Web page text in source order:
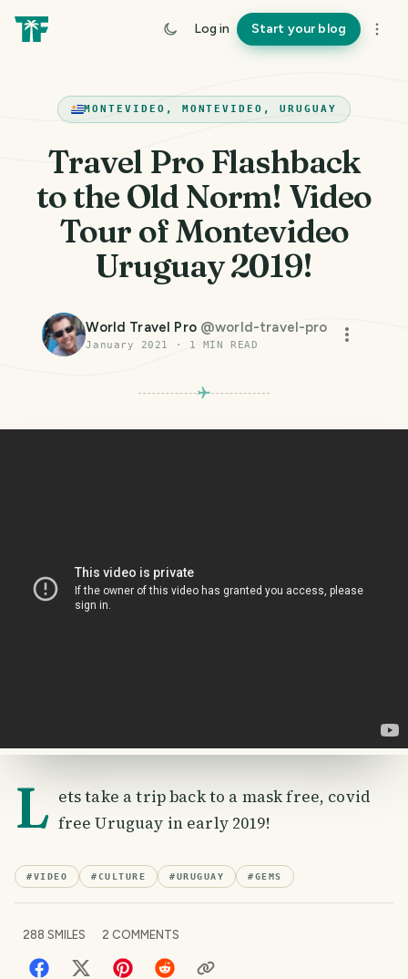
Log in Start your blog
MONTEVIDEO, MONTEVIDEO, URUGUAY
Travel Pro Flashback
to the Old Norm! Video
Tour of Montevideo
Uruguay 2019!
World Travel Pro @world-travel-pro
January 2021 · 1 MIN READ
L ets take a trip back to a mask free, covid
free Uruguay in early 2019!
#VIDEO #CULTURE #URUGUAY #GEMS
288 SMILES 2 COMMENTS